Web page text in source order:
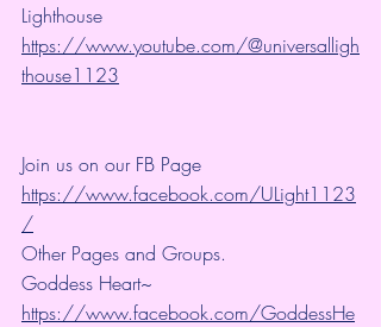
Lighthouse
https://www.youtube.com/@universalligh
thouse1123
Join us on our FB Page
https://www.facebook.com/ULight1123
/
Other Pages and Groups.
Goddess Heart~
https://www.facebook.com/GoddessHe